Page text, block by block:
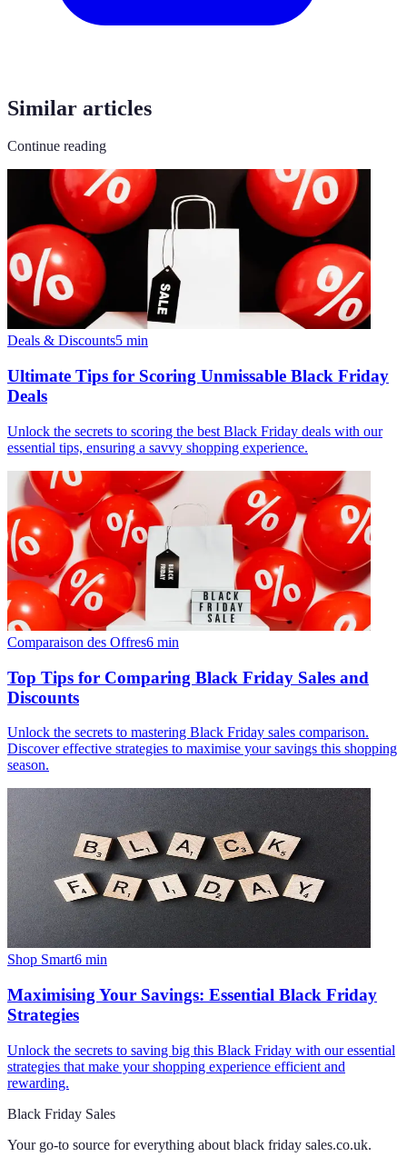
Similar articles
Continue reading
Deals & Discounts5 min
Ultimate Tips for Scoring Unmissable Black Friday
Deals
Unlock the secrets to scoring the best Black Friday deals with our
essential tips, ensuring a savvy shopping experience.
Comparaison des Offres6 min
Top Tips for Comparing Black Friday Sales and
Discounts
Unlock the secrets to mastering Black Friday sales comparison.
Discover effective strategies to maximise your savings this shopping
season.
Shop Smart6 min
Maximising Your Savings: Essential Black Friday
Strategies
Unlock the secrets to saving big this Black Friday with our essential
strategies that make your shopping experience efficient and
rewarding.
Black Friday Sales
Your go-to source for everything about black friday sales.co.uk.